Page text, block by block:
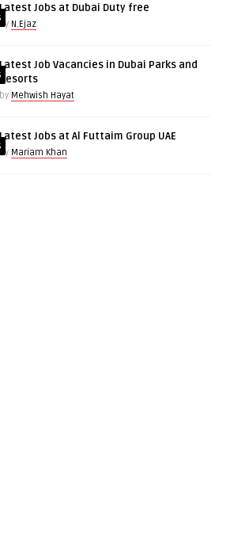
Latest Jobs at Dubai Duty free
by N.Ejaz
Latest Job Vacancies in Dubai Parks and
Resorts
by Mehwish Hayat
Latest Jobs at Al Futtaim Group UAE
by Mariam Khan